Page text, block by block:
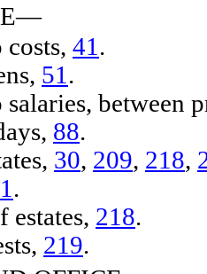
41 .
51 .
between
88.
30, 209, 218,
.
218.
219.